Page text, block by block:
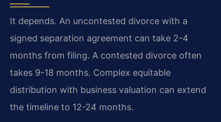
It depends. An uncontested divorce with a
signed separation agreement can take 2-4
months from filing. A contested divorce often
takes 9-18 months. Complex equitable
distribution with business valuation can extend
the timeline to 12-24 months.